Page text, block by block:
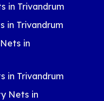
in Trivandrum
in Trivandrum
in
in Trivandrum
Nets in